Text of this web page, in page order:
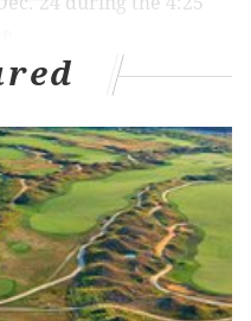
City
pub will be serving
slices, and Chianti by